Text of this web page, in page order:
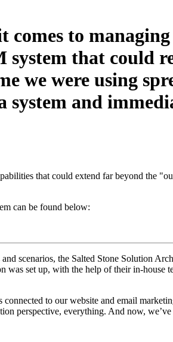
comes to
system that could
we were using
system and
that could extend far beyond the
can be found below:
scenarios, the Salted Stone Solution
was set up, with the help of their in-house
to our website and email
perspective, everything. And now,